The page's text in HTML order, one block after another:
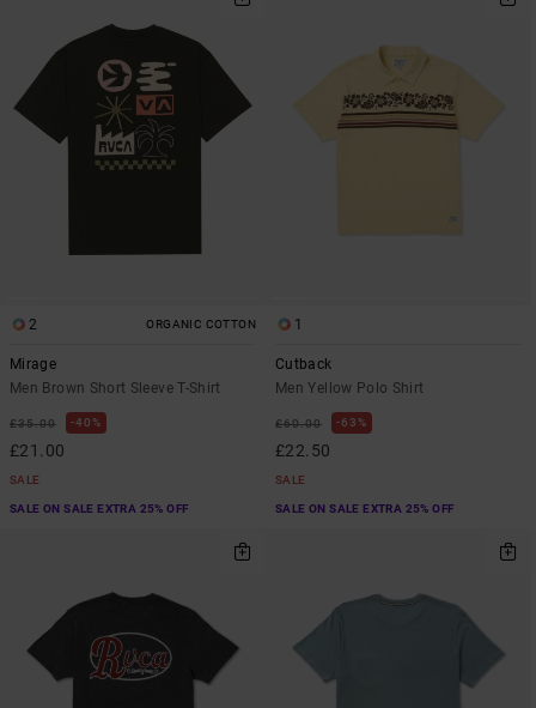
2 ORGANIC COTTON
Mirage
Men Brown Short Sleeve T-Shirt
£35.00 40%
£21.00
SALE
SALE ON SALE EXTRA 25% OFF
1
Cutback
Men Yellow Polo Shirt
£60.00 63%
£22.50
SALE
SALE ON SALE EXTRA 25% OFF